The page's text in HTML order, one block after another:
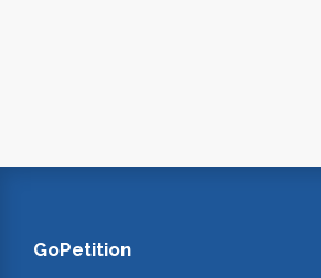
GoPetition